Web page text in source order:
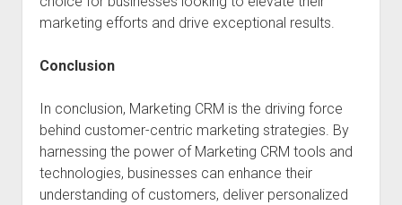
marketing efforts and drive exceptional results.
Conclusion
In conclusion, Marketing CRM is the driving force
behind customer-centric marketing strategies. By
harnessing the power of Marketing CRM tools and
technologies, businesses can enhance their
understanding of customers, deliver personalized